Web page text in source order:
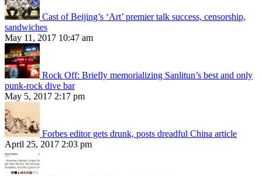
Cast of Beijing’s ‘Art’ premier talk success, censorship,
sandwiches
May 11, 2017 10:47 am
Rock Off: Briefly memorializing Sanlitun’s best and only
punk-rock dive bar
May 5, 2017 2:17 pm
Forbes editor gets drunk, posts dreadful China article
April 25, 2017 2:03 pm